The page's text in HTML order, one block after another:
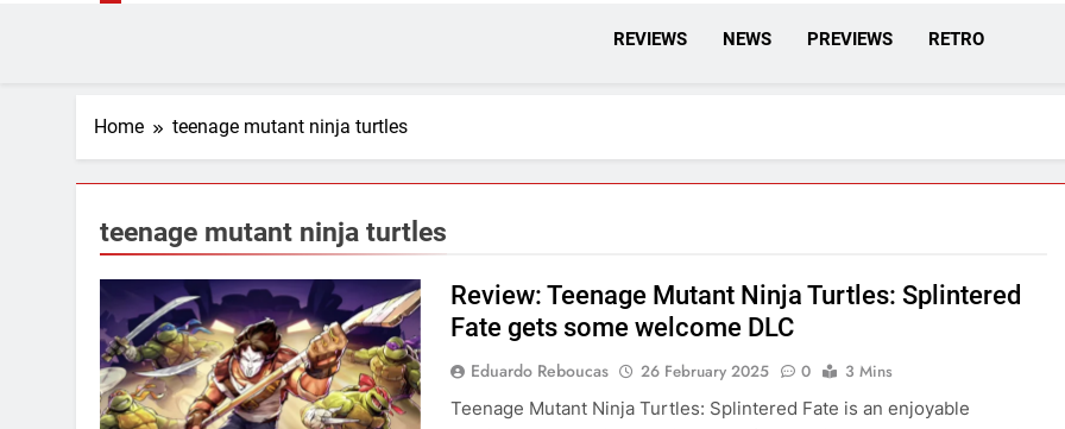
REVIEWS NEWS PREVIEWS RETRO
Home teenage mutant ninja turtles
teenage mutant ninja turtles
Review: Teenage Mutant Ninja Turtles: Splintered
Fate gets some welcome DLC
Eduardo Reboucas 26 February 2025 0
3 Mins
Teenage Mutant Ninja Turtles: Splintered Fate is an enjoyable